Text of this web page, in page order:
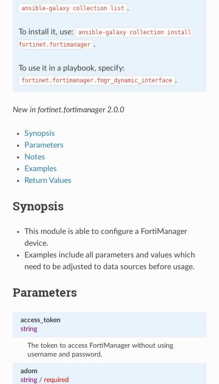
ansible-galaxy collection list .
To install it, use: ansible-galaxy collection install
fortinet.fortimanager .
To use it in a playbook, specify:
fortinet.fortimanager.fmgr_dynamic_interface .
New in fortinet.fortimanager 2.0.0
Synopsis
Parameters
Notes
Examples
Return Values
Synopsis
This module is able to configure a FortiManager
device.
Examples include all parameters and values which
need to be adjusted to data sources before usage.
Parameters
access_token
string
The token to access FortiManager without using
username and password.
adom
string/ required